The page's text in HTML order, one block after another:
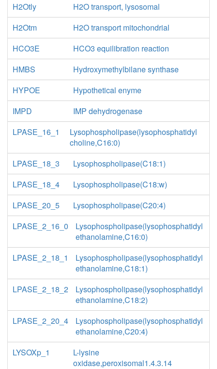
H2Otly
H2O transport, lysosomal
H2Otm
H2O transport mitochondrial
HCO3E
HCO3 equilibration reaction
HMBS
Hydroxymethylbilane synthase
HYPOE
Hypothetical enyme
IMPD
IMP dehydrogenase
LPASE_16_1
Lysophospholipase(lysophosphatidyl
choline,C16:0)
LPASE_18_3
Lysophospholipase(C18:1)
LPASE_18_4
Lysophospholipase(C18:w)
LPASE_20_5
Lysophospholipase(C20:4)
LPASE_2_16_0
Lysophospholipase(lysophosphatidyl
ethanolamine,C16:0)
LPASE_2_18_1
Lysophospholipase(lysophosphatidyl
ethanolamine,C18:1)
LPASE_2_18_2
Lysophospholipase(lysophosphatidyl
ethanolamine,C18:2)
LPASE_2_20_4
Lysophospholipase(lysophosphatidyl
ethanolamine,C20:4)
LYSOXp_1
L-lysine
oxidase,peroxisomal1.4.3.14